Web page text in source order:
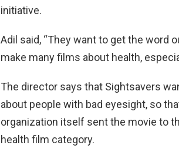
initiative.
Adil said, “They want to get the word
make many films about health,
The director says that Sightsavers
about people with bad eyesight, so
organization itself sent the movie to
health film category.